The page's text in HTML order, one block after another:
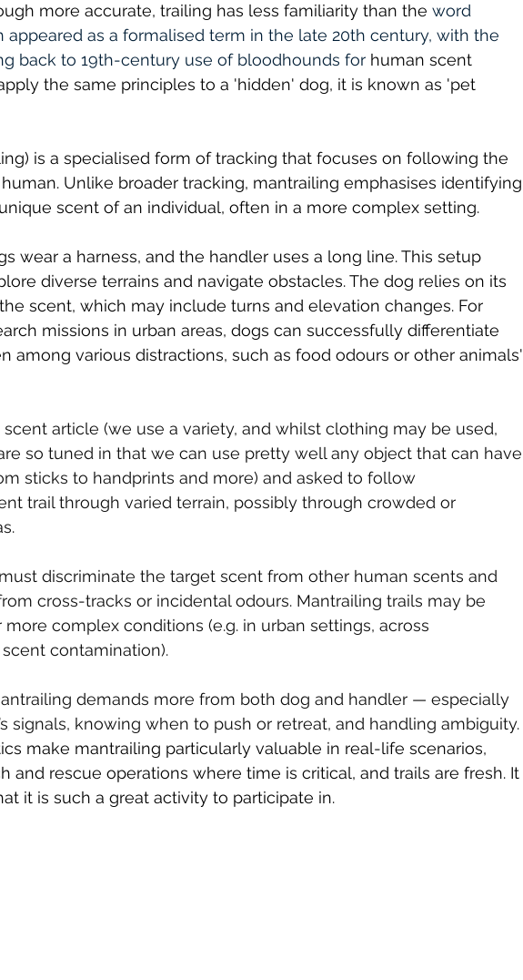
more accurate, trailing has less familiarity than the word
appeared as a formalised term in the late 20th century, with the
back to 19th-century use of bloodhounds for human scent
the same principles to a 'hidden' dog, it is known as 'pet
is a specialised form of tracking that focuses on following the
Unlike broader tracking, mantrailing emphasises identifying
scent of an individual, often in a more complex setting.
wear a harness, and the handler uses a long line. This setup
diverse terrains and navigate obstacles. The dog relies on its
scent, which may include turns and elevation changes. For
missions in urban areas, dogs can successfully differentiate
among various distractions, such as food odours or other animals'
article (we use a variety, and whilst clothing may be used,
so tuned in that we can use pretty well any object that can have
sticks to handprints and more) and asked to follow
trail through varied terrain, possibly through crowded or
discriminate the target scent from other human scents and
cross-tracks or incidental odours. Mantrailing trails may be
more complex conditions (e.g. in urban settings, across
contamination).
demands more from both dog and handler — especially
signals, knowing when to push or retreat, and handling ambiguity.
make mantrailing particularly valuable in real-life scenarios,
and rescue operations where time is critical, and trails are fresh. It
it is such a great activity to participate in.